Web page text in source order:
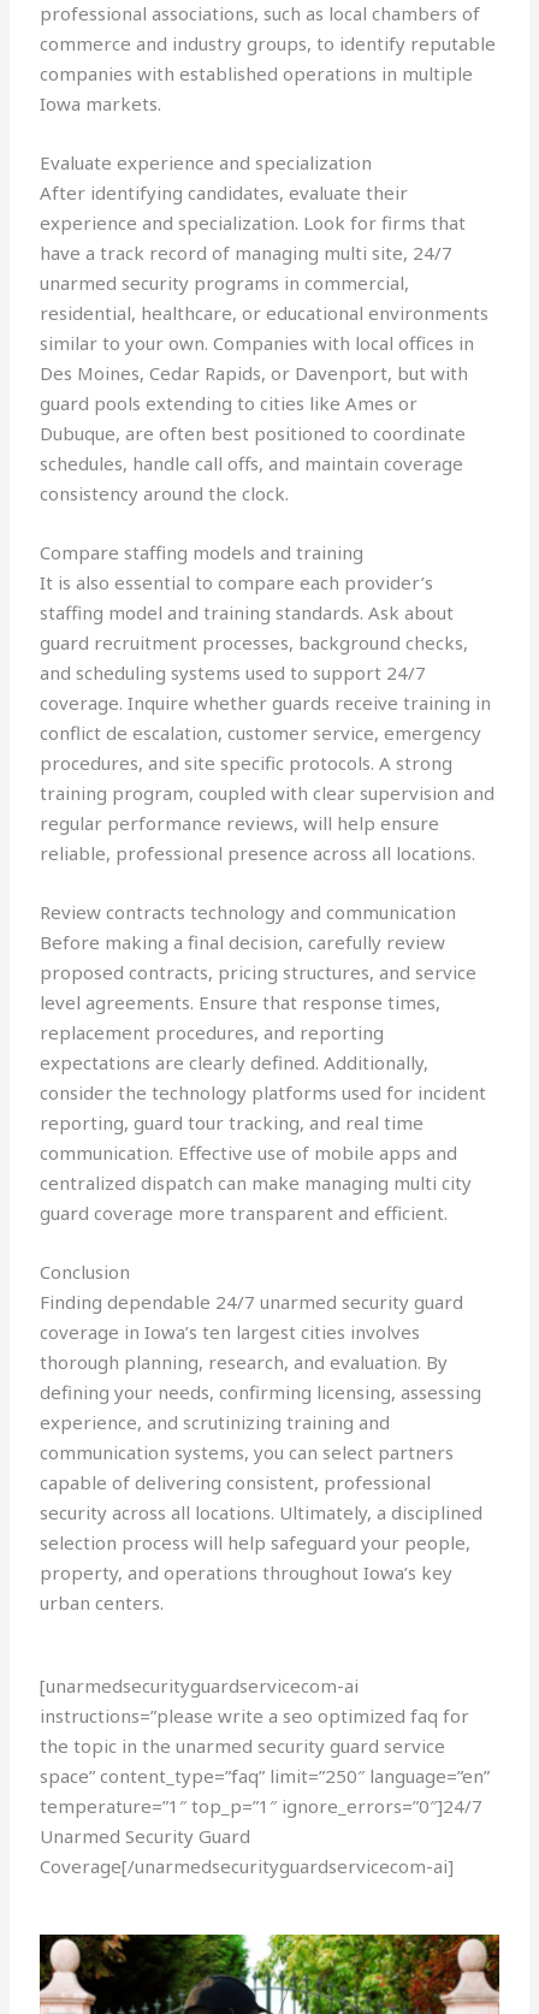
professional associations, such as local chambers of
commerce and industry groups, to identify reputable
companies with established operations in multiple
Iowa markets.
Evaluate experience and specialization
After identifying candidates, evaluate their
experience and specialization. Look for firms that
have a track record of managing multi site, 24/7
unarmed security programs in commercial,
residential, healthcare, or educational environments
similar to your own. Companies with local offices in
Des Moines, Cedar Rapids, or Davenport, but with
guard pools extending to cities like Ames or
Dubuque, are often best positioned to coordinate
schedules, handle call offs, and maintain coverage
consistency around the clock.
Compare staffing models and training
It is also essential to compare each provider’s
staffing model and training standards. Ask about
guard recruitment processes, background checks,
and scheduling systems used to support 24/7
coverage. Inquire whether guards receive training in
conflict de escalation, customer service, emergency
procedures, and site specific protocols. A strong
training program, coupled with clear supervision and
regular performance reviews, will help ensure
reliable, professional presence across all locations.
Review contracts technology and communication
Before making a final decision, carefully review
proposed contracts, pricing structures, and service
level agreements. Ensure that response times,
replacement procedures, and reporting
expectations are clearly defined. Additionally,
consider the technology platforms used for incident
reporting, guard tour tracking, and real time
communication. Effective use of mobile apps and
centralized dispatch can make managing multi city
guard coverage more transparent and efficient.
Conclusion
Finding dependable 24/7 unarmed security guard
coverage in Iowa’s ten largest cities involves
thorough planning, research, and evaluation. By
defining your needs, confirming licensing, assessing
experience, and scrutinizing training and
communication systems, you can select partners
capable of delivering consistent, professional
security across all locations. Ultimately, a disciplined
selection process will help safeguard your people,
property, and operations throughout Iowa’s key
urban centers.
[unarmedsecurityguardservicecom-ai
instructions=”please write a seo optimized faq for
the topic in the unarmed security guard service
space” content_type=”faq” limit=”250″ language=”en”
temperature=”1″ top_p=”1″ ignore_errors=”0″]24/7
Unarmed Security Guard
Coverage[/unarmedsecurityguardservicecom-ai]